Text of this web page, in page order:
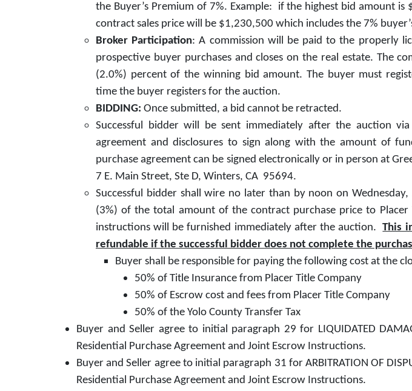
the Buyer’s Premium of 7%. Example: if the highest bid amount is
contract sales price will be $1,230,500 which includes the 7%
Broker Participation: A commission will be paid to the properly
prospective buyer purchases and closes on the real estate. The
(2.0%) percent of the winning bid amount. The buyer must
time the buyer registers for the auction.
BIDDING: Once submitted, a bid cannot be retracted.
Successful bidder will be sent immediately after the auction
agreement and disclosures to sign along with the amount of
purchase agreement can be signed electronically or in person at
7 E. Main Street, Ste D, Winters, CA 95694.
Successful bidder shall wire no later than by noon on
(3%) of the total amount of the contract purchase price to Placer
instructions will be furnished immediately after the auction.This
refundable if the successful bidder does not complete the
Buyer shall be responsible for paying the following cost at the
50% of Title Insurance from Placer Title Company
50% of Escrow cost and fees from Placer Title Company
50% of the Yolo County Transfer Tax
Buyer and Seller agree to initial paragraph 29 for LIQUIDATED
Residential Purchase Agreement and Joint Escrow Instructions.
Buyer and Seller agree to initial paragraph 31 for ARBITRATION OF
Residential Purchase Agreement and Joint Escrow Instructions.